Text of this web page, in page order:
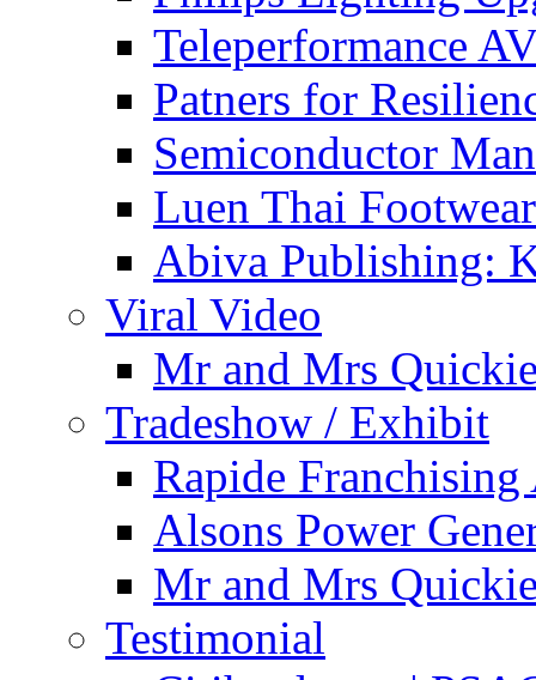
Teleperformance
Patners for
Semiconductor
Luen Thai
Abiva Publishing:
Viral Video
Mr and Mrs
Tradeshow / Exhibit
Rapide Franchising
Alsons Power
Mr and Mrs
Testimonial